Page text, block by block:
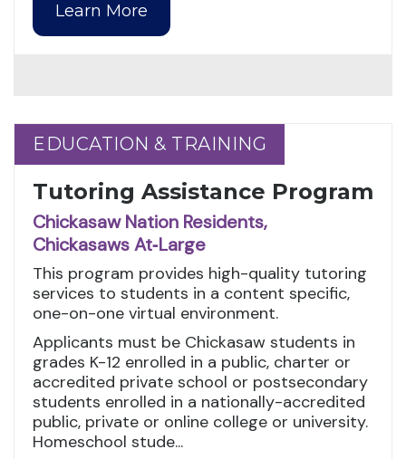
Learn More
EDUCATION & TRAINING
EDUCATION & TRAINING
Tutoring Assistance Program
Chickasaw Nation Residents,
Chickasaws At‑Large
This program provides high-quality tutoring
services to students in a content specific,
one-on-one virtual environment.
Applicants must be Chickasaw students in
grades K-12 enrolled in a public, charter or
accredited private school or postsecondary
students enrolled in a nationally-accredited
public, private or online college or university.
Homeschool stude...